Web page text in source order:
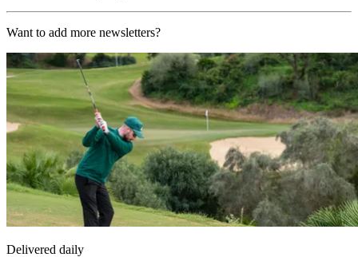
Want to add more newsletters?
Delivered daily